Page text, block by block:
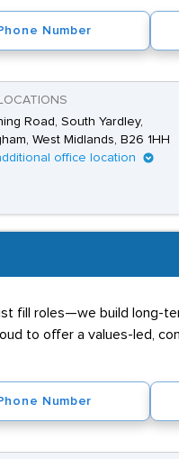
Number
Road, South Yardley,
West Midlands, B26 1HH
office location
fill roles—we build long-
to offer a values-led,
Number